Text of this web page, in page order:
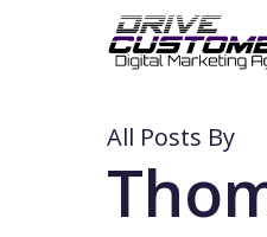
All Posts By